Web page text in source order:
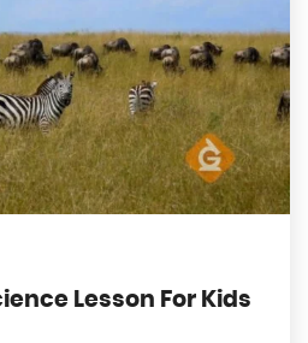
Lesson For Kids